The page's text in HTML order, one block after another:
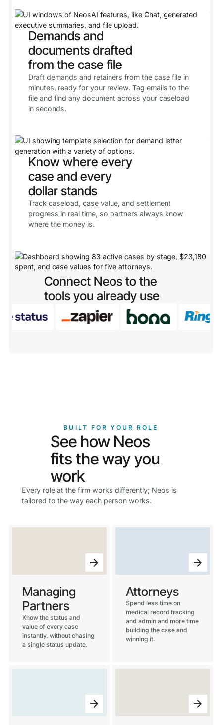
Demands and
documents drafted
from the case file
Draft demands and retainers from the case file in
minutes, ready for your review. Tag emails to the
file and find any document across your caseload
in seconds.
Know where every
case and every
dollar stands
Track caseload, case value, and settlement
progress in real time, so partners always know
where the money is.
Connect Neos to the
tools you already use
BUILT FOR YOUR ROLE
See how Neos
fits the way you
work
Every role at the firm works differently; Neos is
tailored to the way each person works.
Managing
Partners
Know the status and
value of every case
instantly, without chasing
a single status update.
Attorneys
Spend less time on
medical record tracking
and admin and more time
building the case and
winning it.